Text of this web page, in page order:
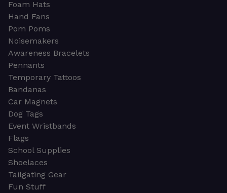
Foam Hats
Hand Fans
Pom Poms
Noisemakers
Awareness Bracelets
Pennants
Temporary Tattoos
Bandanas
Car Magnets
Dog Tags
Event Wristbands
Flags
School Supplies
Shoelaces
Tailgating Gear
Fun Stuff